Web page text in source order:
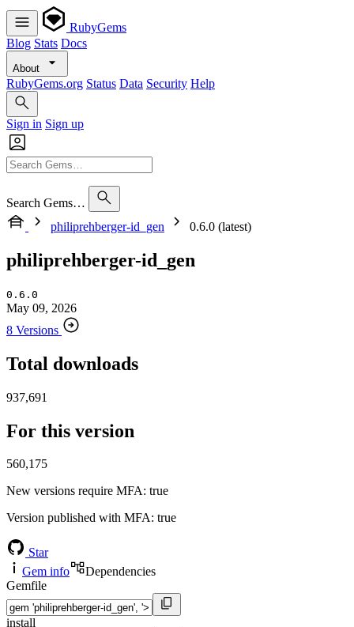
RubyGems
Blog Stats Docs
About
RubyGems.org Status Data Security Help
Sign in Sign up
Search Gems…
philiprehberger-id_gen
0.6.0 (latest)
philiprehberger-id_gen
0.6.0
May 09, 2026
8 Versions
Total downloads
937,691
For this version
560,175
New versions require MFA: true
Version published with MFA: true
Star
Gem info
Dependencies
Gemfile
install